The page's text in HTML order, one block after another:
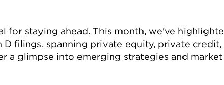
for staying ahead. This month, we've
filings, spanning private equity, private credit,
a glimpse into emerging strategies and market